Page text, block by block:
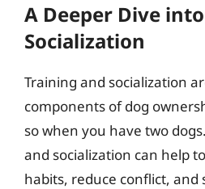
A Deeper Dive
Socialization
Training and socialization
components of dog
so when you have two
and socialization can help
habits, reduce conflict,